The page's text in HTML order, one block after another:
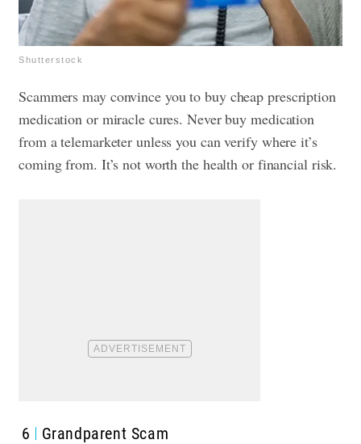
Shutterstock
Scammers may convince you to buy cheap prescription
medication or miracle cures. Never buy medication
from a telemarketer unless you can verify where it’s
coming from. It’s not worth the health or financial risk.
6 Grandparent Scam